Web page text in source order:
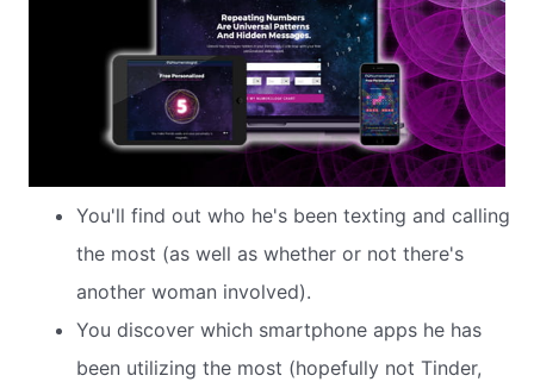
You'll find out who he's been texting and calling
the most (as well as whether or not there's
another woman involved).
You discover which smartphone apps he has
been utilizing the most (hopefully not Tinder,